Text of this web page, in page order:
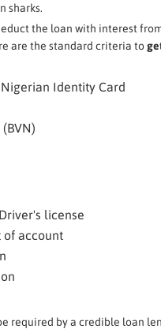
sharks.
the loan with interest
are the standard criteria to
Identity Card
license
of account
required by a credible loan